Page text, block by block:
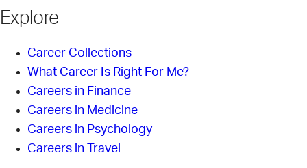
Explore
Career Collections
What Career Is Right For Me?
Careers in Finance
Careers in Medicine
Careers in Psychology
Careers in Travel